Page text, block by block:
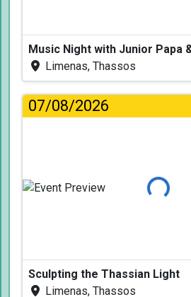
Limenas, Thassos
07/08/2026
Loading...
Sculpting the Thassian Light
Limenas, Thassos